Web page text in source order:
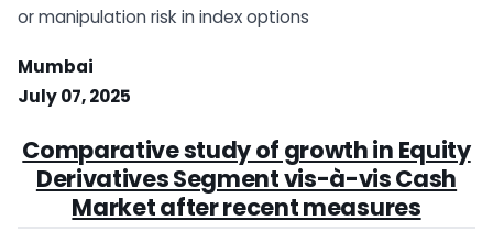
or manipulation risk in index options
Mumbai
July 07, 2025
Comparative study of growth in Equity
Derivatives Segment vis-à-vis Cash
Market after recent measures